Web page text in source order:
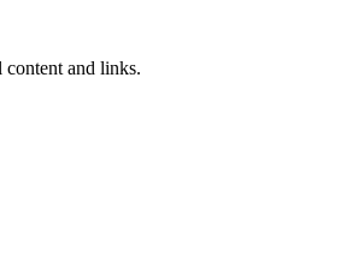
content and links.